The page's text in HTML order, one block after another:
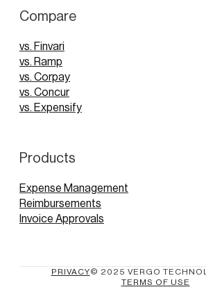
Compare
vs. Finvari
vs. Ramp
vs. Corpay
vs. Concur
vs. Expensify
Products
Expense Management
Reimbursements
Invoice Approvals
PRIVACY© 2025 VERGO
TERMS OF USE